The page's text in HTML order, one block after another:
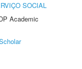
SOCIAL
Academic